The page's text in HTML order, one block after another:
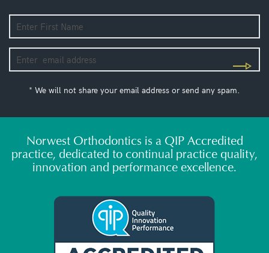
* We will not share your email address or send any spam.
Norwest Orthodontics is a QIP Accredited
practice, dedicated to continual practice quality,
innovation and performance excellence.